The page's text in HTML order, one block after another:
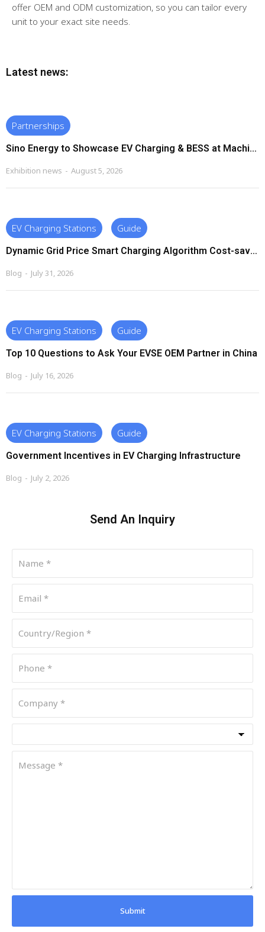
offer OEM and ODM customization, so you can tailor every
unit to your exact site needs.
Latest news:
Partnerships
Sino Energy to Showcase EV Charging & BESS at Machinex South Africa 2026
Exhibition news August 5, 2026
EV Charging Stations Guide
Dynamic Grid Price Smart Charging Algorithm Cost-saving Strategies
Blog July 31, 2026
EV Charging Stations Guide
Top 10 Questions to Ask Your EVSE OEM Partner in China
Blog July 16, 2026
EV Charging Stations Guide
Government Incentives in EV Charging Infrastructure
Blog July 2, 2026
Send An Inquiry
Submit